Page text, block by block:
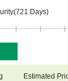
721 Days)
Estimated